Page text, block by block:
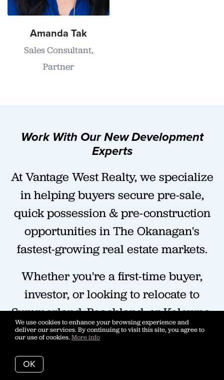
Amanda Tak
Sales Consultant,
Partner
Work With Our New Development
Experts
At Vantage West Realty, we specialize
in helping buyers secure pre-sale,
quick possession & pre-construction
opportunities in The Okanagan's
fastest-growing real estate markets.
Whether you're a first-time buyer,
investor, or looking to relocate to
Summerland, Peachland, or Kelowna,
we'll help you navigate pricing,
We use cookies to enhance your browsing experience and
deliver our services. By continuing to visit this site, you agree to
our use of cookies. More info
OK